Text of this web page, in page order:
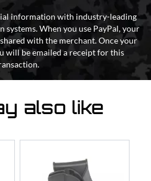
information with industry-leading
When you use PayPal, your
with the merchant. Once your
will be emailed a receipt for this
also like